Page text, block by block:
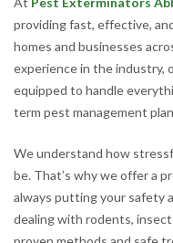
providing fast, effective,
homes and businesses
experience in the industry,
equipped to handle
term pest management
We understand how
be. That’s why we offer a
always putting your safety
dealing with rodents,